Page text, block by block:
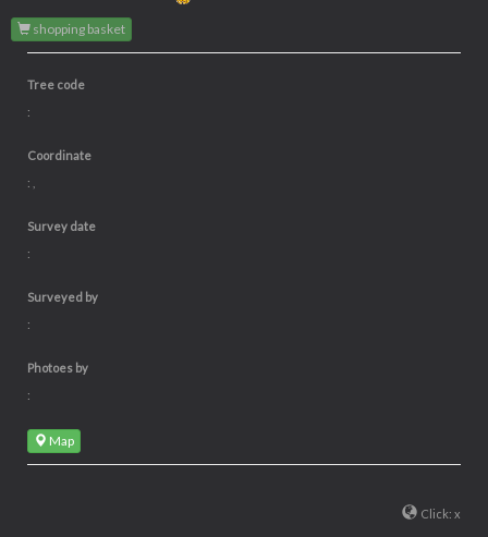
shopping basket
Tree code
:
Coordinate
: ,
Survey date
:
Surveyed by
:
Photoes by
:
Map
Click: x